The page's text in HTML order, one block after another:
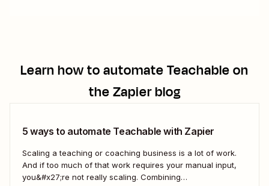
Learn how to automateTeachableon
the Zapier blog
5 ways to automate Teachable with Zapier
Scaling a teaching or coaching business is a lot of work.
And if too much of that work requires your manual input,
you&#x27;re not really scaling. Combining